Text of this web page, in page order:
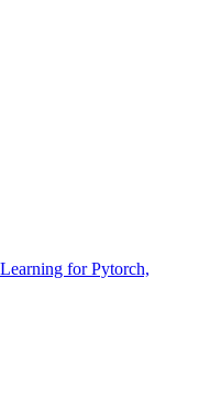
for Pytorch,